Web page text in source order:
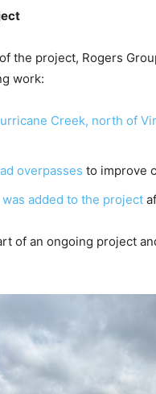
the project, Rogers
work:
Creek, north of
overpasses to improve
added to the project
of an ongoing project